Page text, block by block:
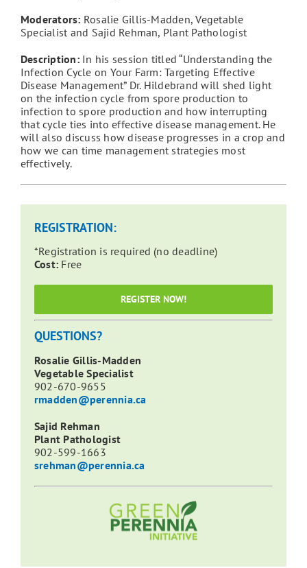
Moderators: Rosalie Gillis-Madden, Vegetable
Specialist and Sajid Rehman, Plant Pathologist
Description:In his session titled “Understanding the
Infection Cycle on Your Farm: Targeting Effective
Disease Management” Dr. Hildebrand will shed light
on the infection cycle from spore production to
infection to spore production and how interrupting
that cycle ties into effective disease management. He
will also discuss how disease progresses in a crop and
how we can time management strategies most
effectively.
REGISTRATION:
*Registration is required (no deadline)
Cost: Free
REGISTER NOW!
QUESTIONS?
Rosalie Gillis-Madden
Vegetable Specialist
902-670-9655
rmadden@perennia.ca
Sajid Rehman
Plant Pathologist
902-599-1663
srehman@perennia.ca